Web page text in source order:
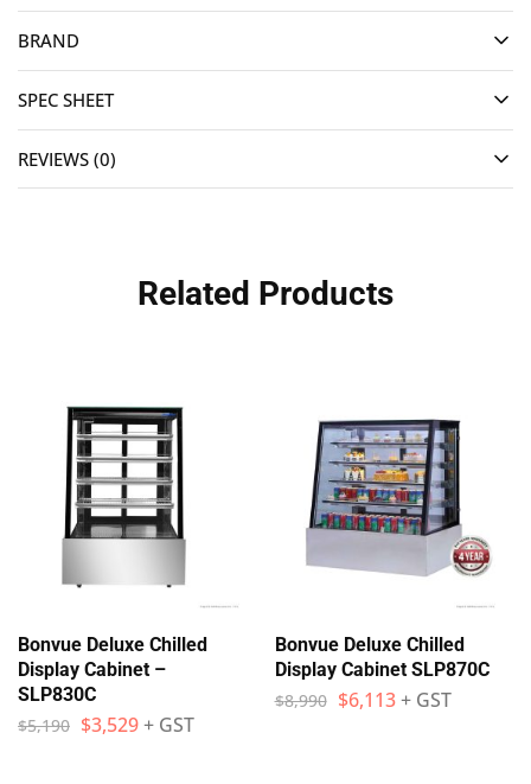
BRAND
SPEC SHEET
REVIEWS (0)
Related Products
Bonvue Deluxe Chilled
Display Cabinet –
SLP830C
$5,190 $3,529+ GST
Bonvue Deluxe Chilled
Display Cabinet SLP870C
$8,990 $6,113 + GST